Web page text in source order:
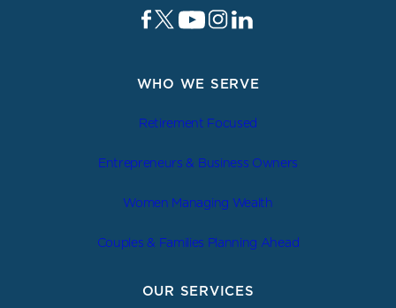
WHO WE SERVE
Retirement Focused
Entrepreneurs & Business Owners
Women Managing Wealth
Couples & Families Planning Ahead
OUR SERVICES